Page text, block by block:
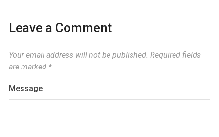
Leave a Comment
Your email address will not be published. Required fields
are marked *
Message